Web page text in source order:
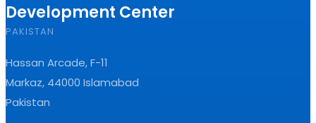
Development Center
PAKISTAN
Hassan Arcade, F-11
Markaz, 44000 Islamabad
Pakistan